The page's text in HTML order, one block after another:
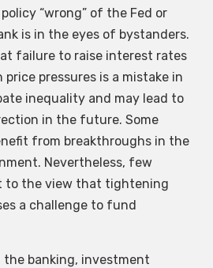
“wrong” of the Fed or
is in the eyes of bystanders.
failure to raise interest rates
pressures is a mistake in
inequality and may lead to
in the future. Some
from breakthroughs in the
Nevertheless, few
to the view that tightening
a challenge to fund
the banking, investment